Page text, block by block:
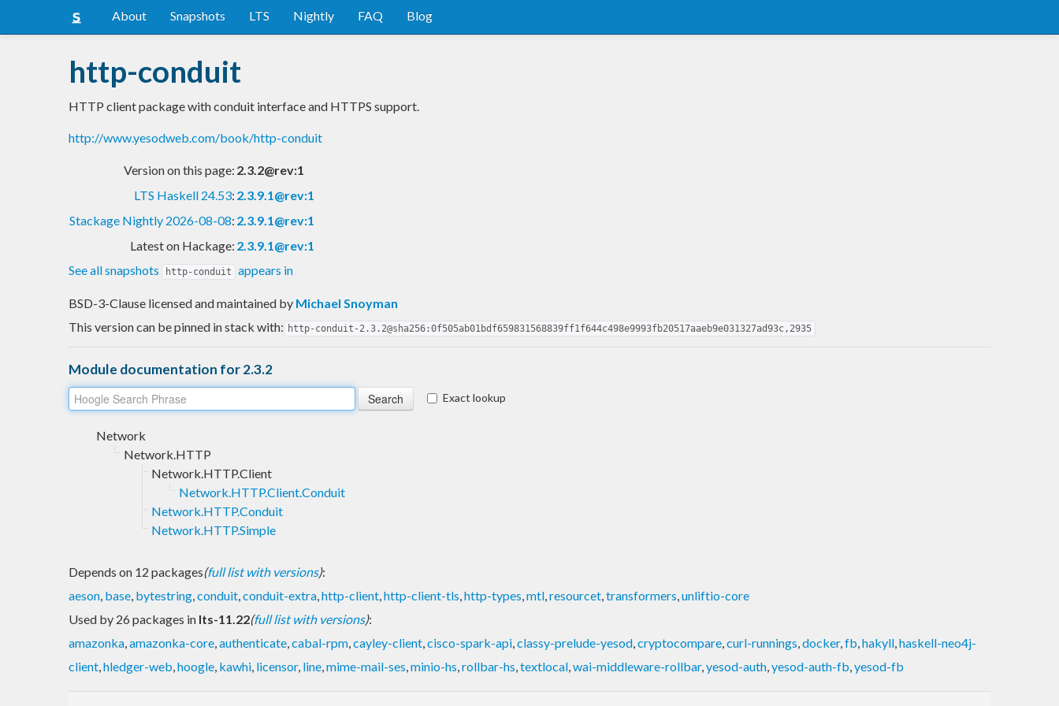
About Snapshots LTS Nightly FAQ Blog
http-conduit
HTTP client package with conduit interface and HTTPS support.
http://www.yesodweb.com/book/http-conduit
Version on this page: 2.3.2@rev:1
LTS Haskell 24.53: 2.3.9.1@rev:1
Stackage Nightly 2026-08-08: 2.3.9.1@rev:1
Latest on Hackage: 2.3.9.1@rev:1
See all snapshots
http-conduit appears in
BSD-3-Clause licensed and maintained by Michael Snoyman
This version can be pinned in stack with: http-conduit-2.3.2@sha256:0f505ab01bdf659831568839ff1f644c498e9993fb20517aaeb9e031327ad93c,2935
Module documentation for 2.3.2
Exact lookup
Network
Network.HTTP
Network.HTTP.Client
Network.HTTP.Client.Conduit
Network.HTTP.Conduit
Network.HTTP.Simple
Depends on 12 packages(full list with versions):
aeson, base, bytestring,conduit,conduit-extra,http-client,http-client-tls,http-types,mtl,resourcet,transformers,unliftio-core
Used by 26 packages in lts-11.22(full list with versions):
amazonka,amazonka-core,authenticate,cabal-rpm,cayley-client,cisco-spark-api,classy-prelude-yesod,cryptocompare,curl-runnings,docker,fb,hakyll,haskell-neo4j-
client,hledger-web,hoogle, kawhi, licensor, line,mime-mail-ses,minio-hs,rollbar-hs,textlocal,wai-middleware-rollbar,yesod-auth,yesod-auth-fb,yesod-fb